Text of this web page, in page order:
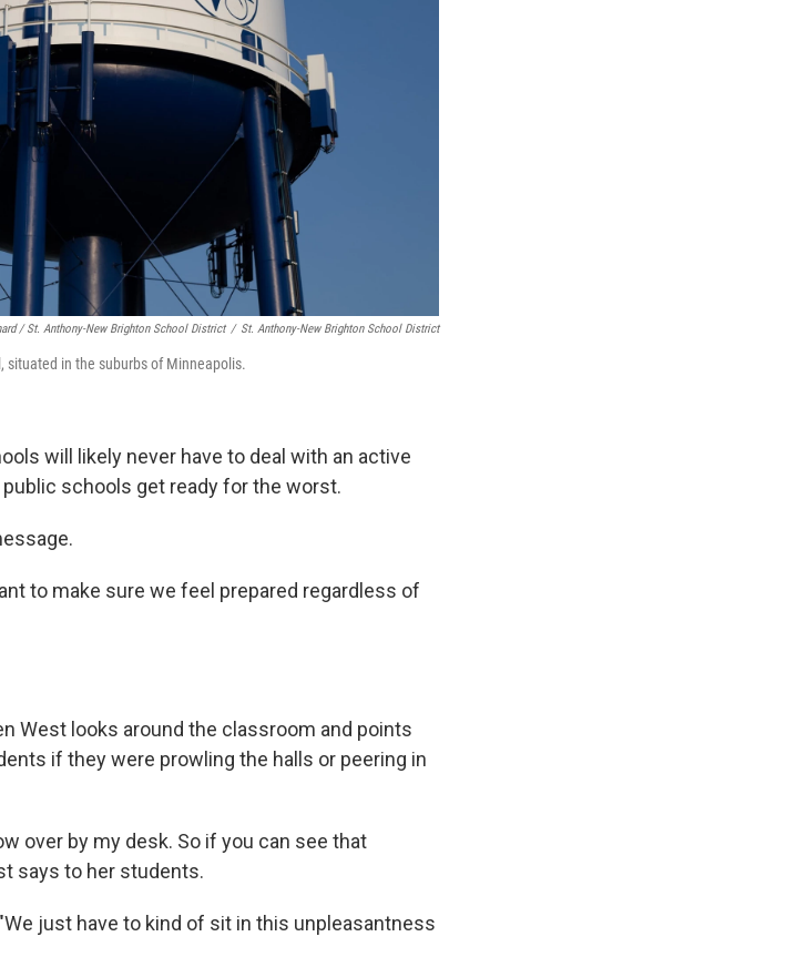
/ St. Anthony-New Brighton School District / St. Anthony-New Brighton School District
situated in the suburbs of Minneapolis.
will likely never have to deal with an active
schools get ready for the worst.
to make sure we feel prepared regardless of
West looks around the classroom and points
if they were prowling the halls or peering in
over by my desk. So if you can see that
says to her students.
just have to kind of sit in this unpleasantness